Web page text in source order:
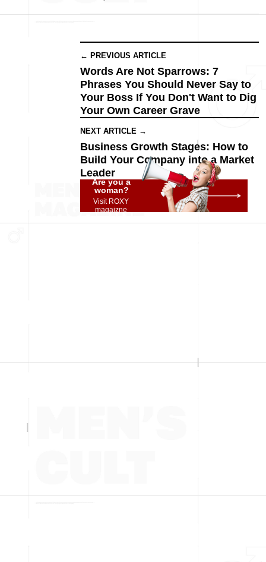
← PREVIOUS ARTICLE
Words Are Not Sparrows: 7
Phrases You Should Never Say to
Your Boss If You Don't Want to Dig
Your Own Career Grave
NEXT ARTICLE →
Business Growth Stages: How to
Build Your Company into a Market
Leader
Are you a
woman?
Visit ROXY
magaizne